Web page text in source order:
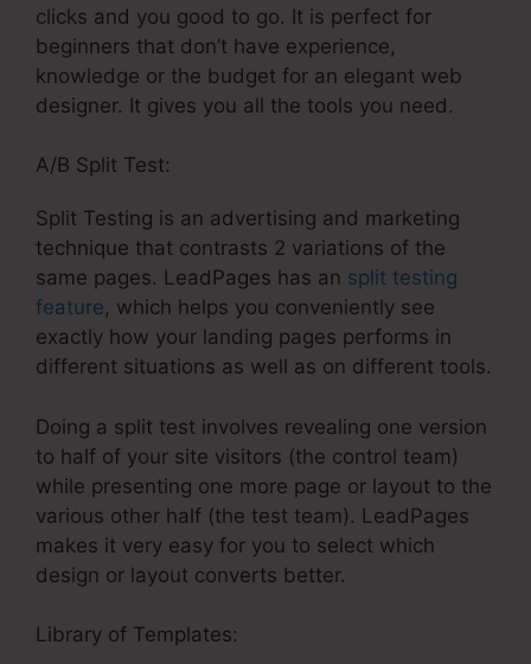
clicks and you good to go. It is perfect for
beginners that don’t have experience,
knowledge or the budget for an elegant web
designer. It gives you all the tools you need.
A/B Split Test:
Split Testing is an advertising and marketing
technique that contrasts 2 variations of the
same pages. LeadPages has an split testing
feature, which helps you conveniently see
exactly how your landing pages performs in
different situations as well as on different tools.
Doing a split test involves revealing one version
to half of your site visitors (the control team)
while presenting one more page or layout to the
various other half (the test team). LeadPages
makes it very easy for you to select which
design or layout converts better.
Library of Templates: